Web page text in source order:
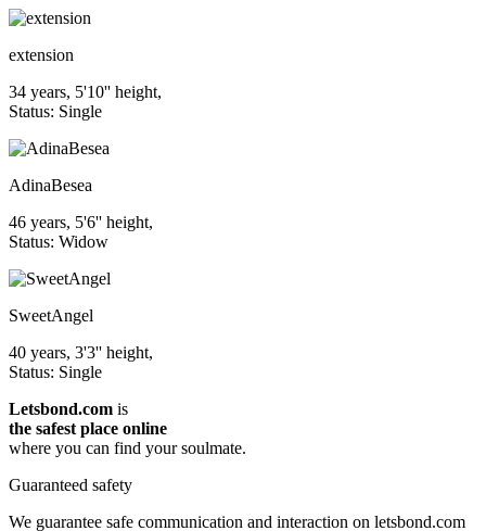
extension
34 years, 5'10'' height,
Status: Single
AdinaBesea
46 years, 5'6'' height,
Status: Widow
SweetAngel
40 years, 3'3'' height,
Status: Single
Letsbond.com is
the safest place online
where you can find your soulmate.
Guaranteed safety
We guarantee safe communication and interaction on letsbond.com